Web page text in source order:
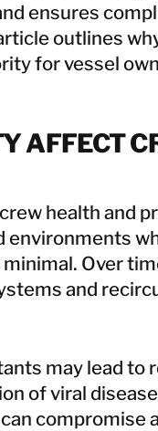
ensures
outlines
for vessel
AFFECT
health and
environments
Over
and
may lead to
of viral
compromise